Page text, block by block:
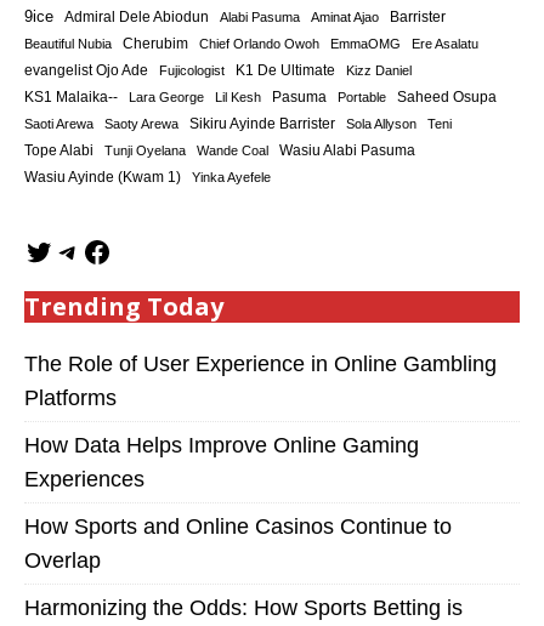
9ice Admiral Dele Abiodun Alabi Pasuma Aminat Ajao Barrister
Beautiful Nubia Cherubim Chief Orlando Owoh EmmaOMG
Ere Asalatu
evangelist Ojo Ade
Fujicologist K1 De Ultimate Kizz Daniel
KS1 Malaika-- Lara George Lil Kesh Pasuma Portable Saheed Osupa
Saoti Arewa Saoty Arewa Sikiru Ayinde Barrister Sola Allyson Teni
Tope Alabi Tunji Oyelana Wande Coal Wasiu Alabi Pasuma
Wasiu Ayinde (Kwam 1) Yinka Ayefele
Trending Today
The Role of User Experience in Online Gambling
Platforms
How Data Helps Improve Online Gaming
Experiences
How Sports and Online Casinos Continue to
Overlap
Harmonizing the Odds: How Sports Betting is